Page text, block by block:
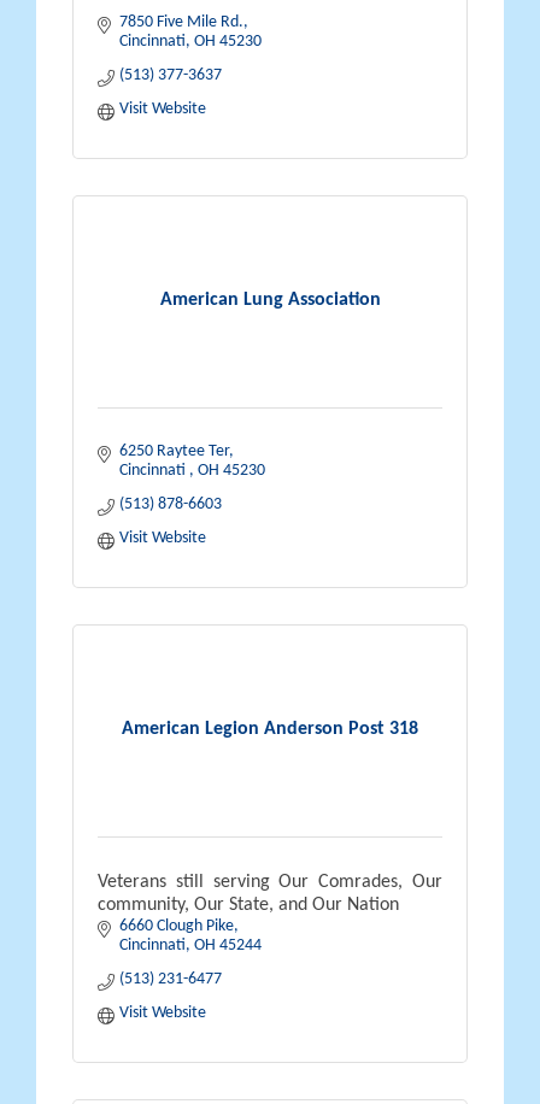
7850 Five Mile Rd.
Cincinnati OH 45230
(513) 377-3637
Visit Website
American Lung Association
6250 Raytee Ter
Cincinnati
OH 45230
(513) 878-6603
Visit Website
American Legion Anderson Post 318
Veterans still serving Our Comrades, Our
community, Our State, and Our Nation
6660 Clough Pike
Cincinnati OH 45244
(513) 231-6477
Visit Website